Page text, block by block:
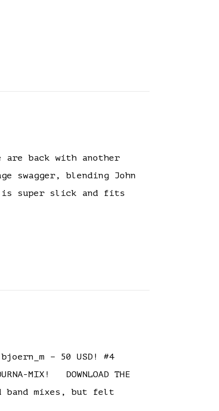
We are back with another
swagger, blending John
is super slick and fits
bjoern_m – 50 USD! #4
MIX! DOWNLOAD THE
band mixes, but felt